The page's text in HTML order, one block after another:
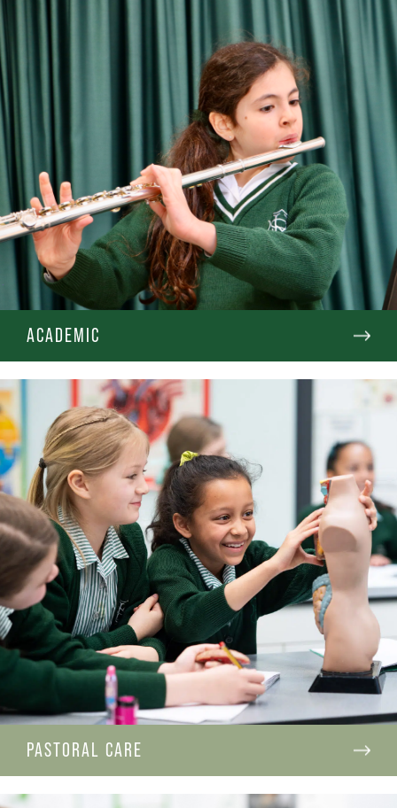
ACADEMIC
PASTORAL CARE